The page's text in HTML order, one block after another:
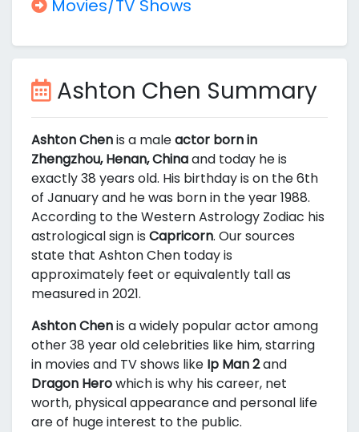
Movies/TV Shows
Ashton Chen Summary
Ashton Chenis a maleactor born in
Zhengzhou, Henan, Chinaand today he is
exactly 38 years old. His birthday is on the 6th
of January and he was born in the year 1988.
According to the Western Astrology Zodiac his
astrological sign is Capricorn. Our sources
state that Ashton Chen today is
approximately feet or equivalently tall as
measured in 2021.
Ashton Chenis a widely popular actor among
other 38 year old celebrities like him, starring
in movies and TV shows like Ip Man 2and
Dragon Herowhich is why his career, net
worth, physical appearance and personal life
are of huge interest to the public.